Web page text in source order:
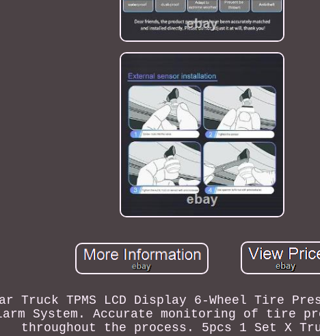
Truck TPMS LCD Display 6-Wheel Tire
System. Accurate monitoring of tire
throughout the process. 5pcs 1 Set X